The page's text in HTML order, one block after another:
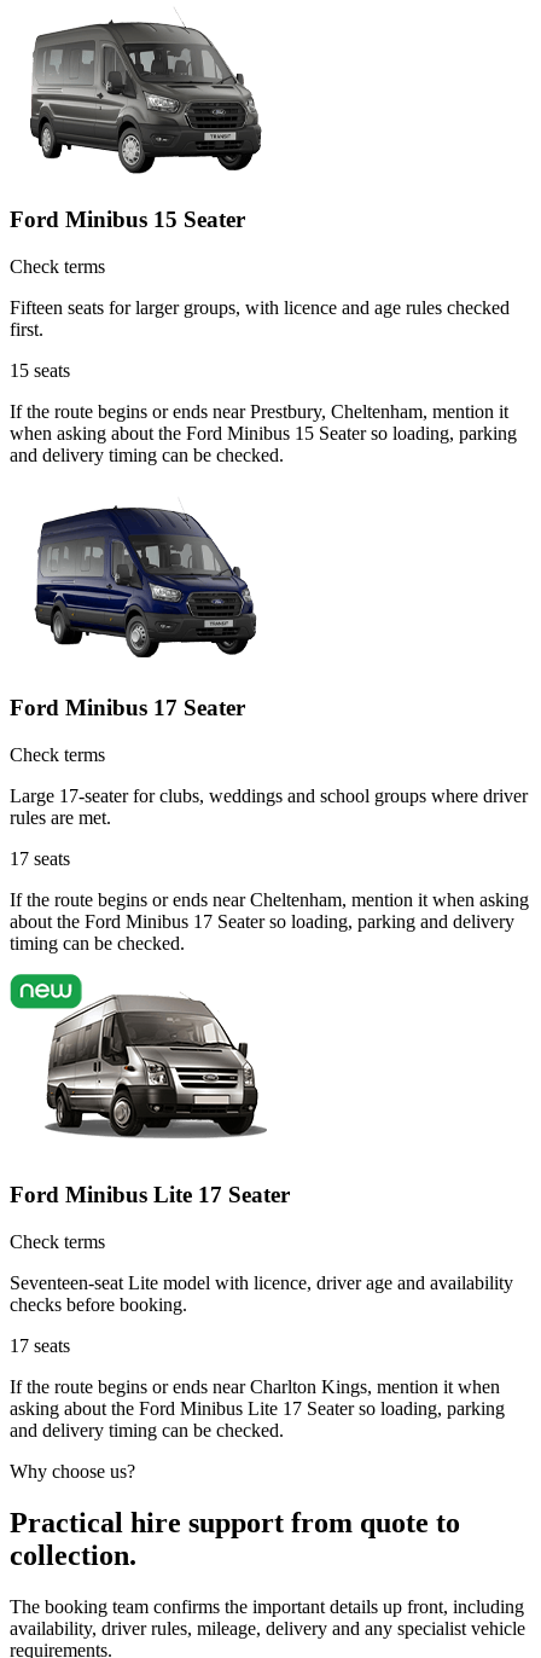
Ford Minibus 15 Seater
Check terms
Fifteen seats for larger groups, with licence and age rules checked
first.
15 seats
If the route begins or ends near Prestbury, Cheltenham, mention it
when asking about the Ford Minibus 15 Seater so loading, parking
and delivery timing can be checked.
Ford Minibus 17 Seater
Check terms
Large 17-seater for clubs, weddings and school groups where driver
rules are met.
17 seats
If the route begins or ends near Cheltenham, mention it when asking
about the Ford Minibus 17 Seater so loading, parking and delivery
timing can be checked.
Ford Minibus Lite 17 Seater
Check terms
Seventeen-seat Lite model with licence, driver age and availability
checks before booking.
17 seats
If the route begins or ends near Charlton Kings, mention it when
asking about the Ford Minibus Lite 17 Seater so loading, parking
and delivery timing can be checked.
Why choose us?
Practical hire support from quote to
collection.
The booking team confirms the important details up front, including
availability, driver rules, mileage, delivery and any specialist vehicle
requirements.